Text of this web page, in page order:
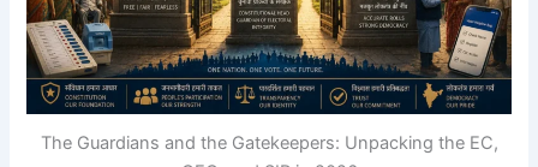
The Guardians and the Gatekeepers: Unpacking the EC,